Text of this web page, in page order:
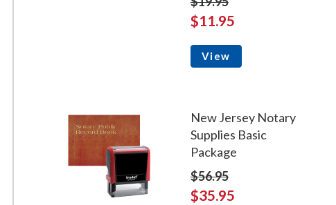
$11.95
View
New Jersey Notary
Supplies Basic
Package
$56.95
$35.95